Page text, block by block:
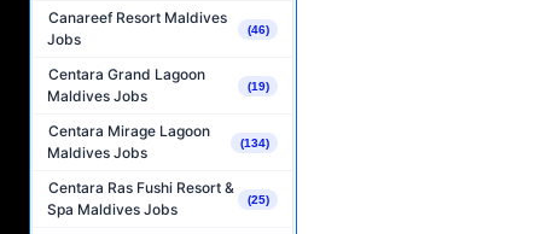
Canareef Resort Maldives
Jobs
(46)
Centara Grand Lagoon
Maldives Jobs
(19)
Centara Mirage Lagoon
Maldives Jobs
(134)
Centara Ras Fushi Resort &
Spa Maldives Jobs
(25)